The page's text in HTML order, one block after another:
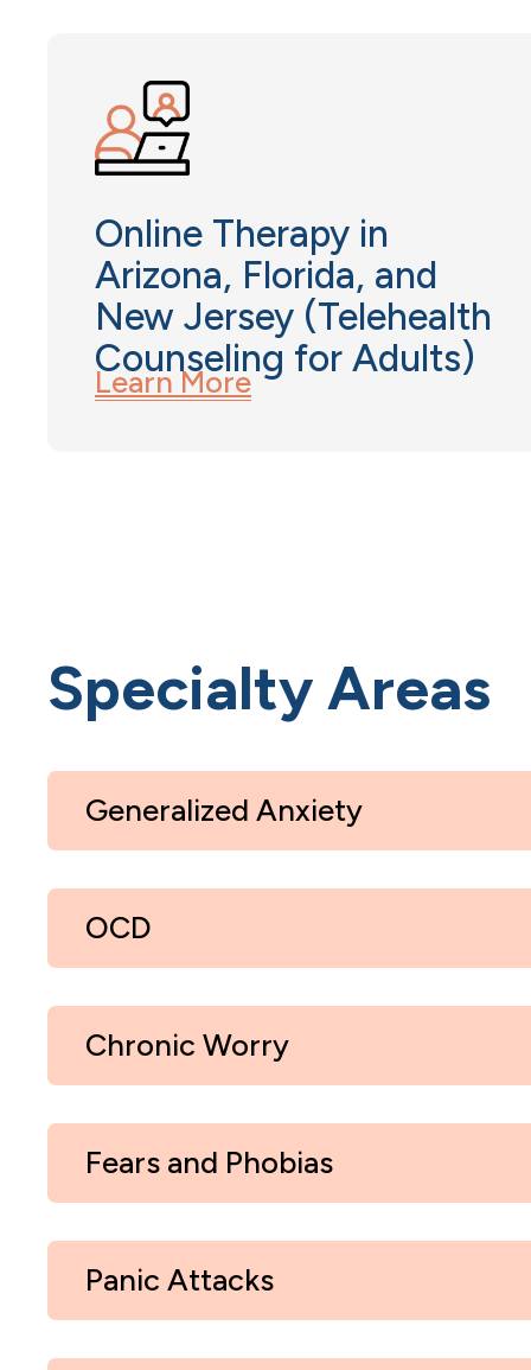
Online Therapy in
Arizona, Florida, and
New Jersey (Telehealth
Counseling for Adults)
Learn More
Specialty Areas
Generalized Anxiety
OCD
Chronic Worry
Fears and Phobias
Panic Attacks